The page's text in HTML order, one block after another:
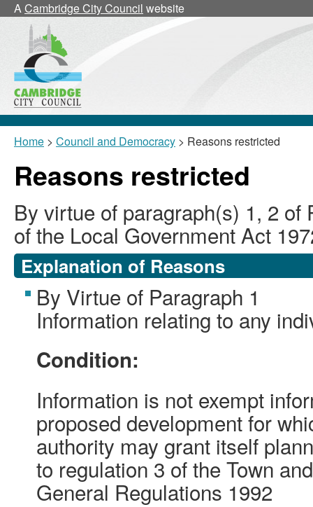
ACambridge City Council website
Home > Council and Democracy > Reasons restricted
Reasons restricted
By virtue of paragraph(s) 1, 2 of
of the Local Government Act
Explanation of Reasons
By Virtue of Paragraph 1
Information relating to any
Condition:
Information is not exempt
proposed development for
authority may grant itself
to regulation 3 of the Town
General Regulations 1992